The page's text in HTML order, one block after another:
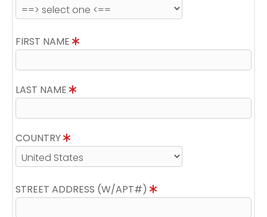
FIRST NAME
LAST NAME
COUNTRY
STREET ADDRESS (W/APT#)